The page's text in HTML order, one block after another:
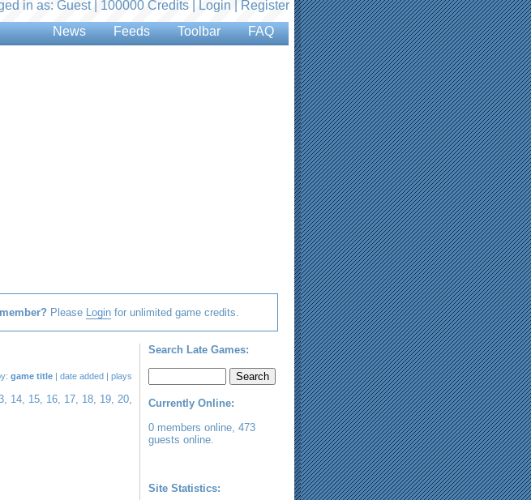
in as: Guest | 100000 Credits | Login
Register
News Feeds Toolbar FAQ
Please Loginfor unlimited game credits.
Search Late Games:
Currently Online:
0 members online, 473
guests online.
Site Statistics:
game title | date added | plays
, 14, 15, 16, 17, 18, 19, 20,